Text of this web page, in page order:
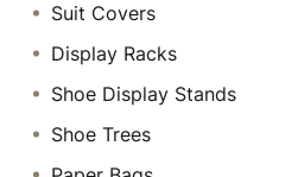
Suit Covers
Display Racks
Shoe Display Stands
Shoe Trees